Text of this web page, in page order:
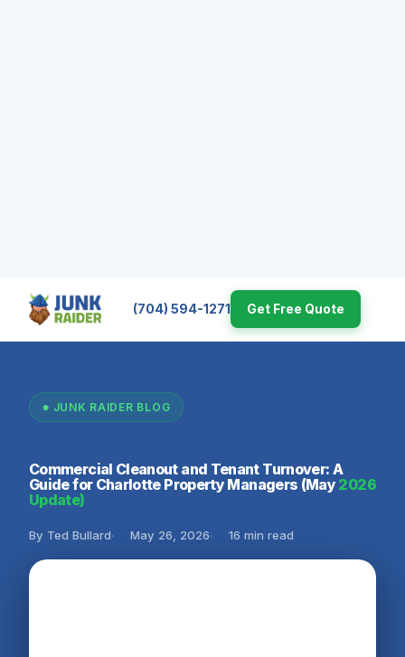
(704) 594-1271 Get Free Quote
JUNK RAIDER BLOG
Commercial Cleanout and Tenant Turnover: A
Guide for Charlotte Property Managers (May 2026
Update)
By Ted Bullard May 26, 2026 16 min read